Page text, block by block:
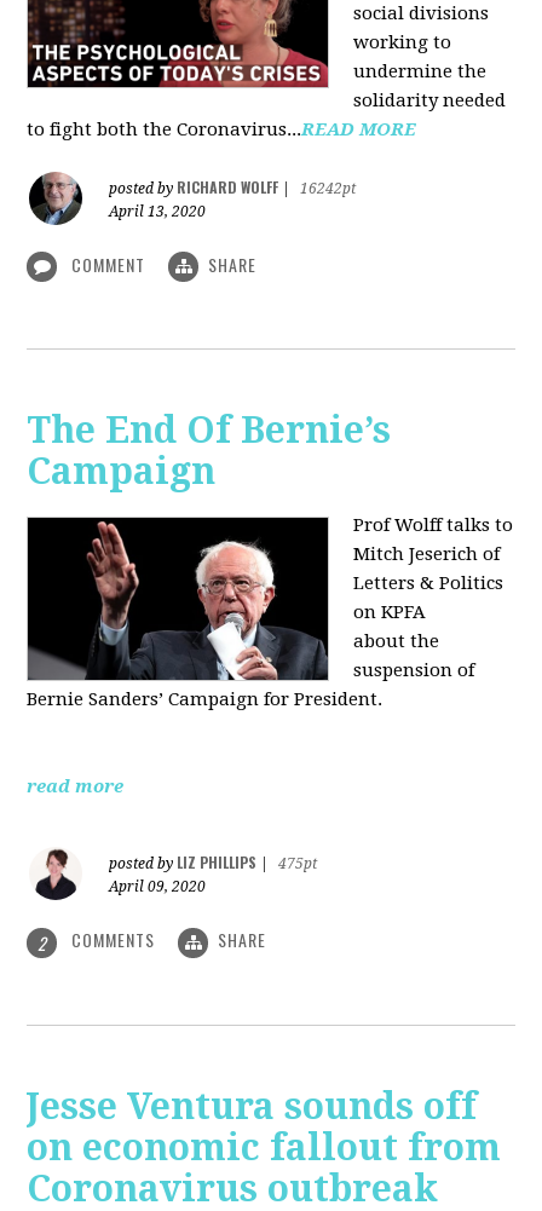
social divisions
working to
undermine the
solidarity needed
to fight both the Coronavirus...READ MORE
posted by RICHARD WOLFF
16242pt
April 13, 2020
COMMENT SHARE
The End Of Bernie’s
Campaign
Prof Wolff talks to
Mitch Jeserich of
Letters & Politics
on KPFA
about the
suspension of
Bernie Sanders’ Campaign for President.
read more
posted by LIZ PHILLIPS
475pt
April 09, 2020
2 COMMENTS SHARE
Jesse Ventura sounds off
on economic fallout from
Coronavirus outbreak